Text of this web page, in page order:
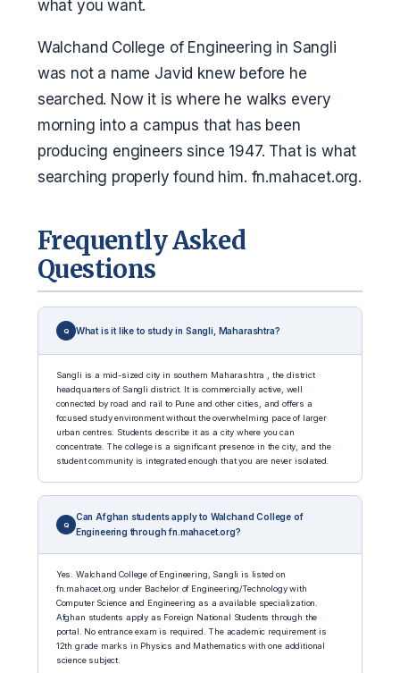
what you want.
Walchand College of Engineering in Sangli
was not a name Javid knew before he
searched. Now it is where he walks every
morning into a campus that has been
producing engineers since 1947. That is what
searching properly found him. fn.mahacet.org.
Frequently Asked
Questions
What is it like to study in Sangli, Maharashtra?
Sangli is a mid-sized city in southern Maharashtra , the district
headquarters of Sangli district. It is commercially active, well
connected by road and rail to Pune and other cities, and offers a
focused study environment without the overwhelming pace of larger
urban centres. Students describe it as a city where you can
concentrate. The college is a significant presence in the city, and the
student community is integrated enough that you are never isolated.
Can Afghan students apply to Walchand College of
Engineering through fn.mahacet.org?
Yes. Walchand College of Engineering, Sangli is listed on
fn.mahacet.org under Bachelor of Engineering/Technology with
Computer Science and Engineering as a available specialization.
Afghan students apply as Foreign National Students through the
portal. No entrance exam is required. The academic requirement is
12th grade marks in Physics and Mathematics with one additional
science subject.